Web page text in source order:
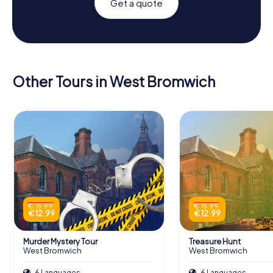
Get a quote
Other Tours in West Bromwich
€ 15.99
€ 12.99
Murder Mystery Tour
West Bromwich
€ 15.99
€ 12.99
Treasure Hunt
West Bromwich